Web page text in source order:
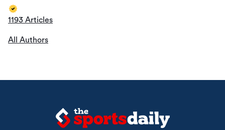
1193 Articles
All Authors